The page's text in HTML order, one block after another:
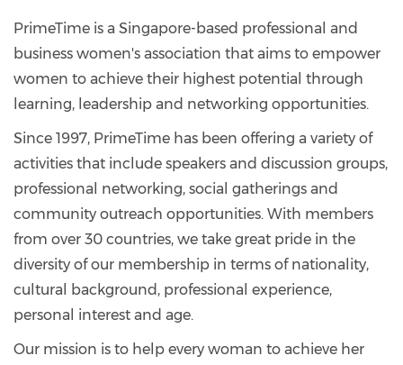
PrimeTime is a Singapore-based professional and
business women's association that aims to empower
women to achieve their highest potential through
learning, leadership and networking opportunities.
Since 1997, PrimeTime has been offering a variety of
activities that include speakers and discussion groups,
professional networking, social gatherings and
community outreach opportunities. With members
from over 30 countries, we take great pride in the
diversity of our membership in terms of nationality,
cultural background, professional experience,
personal interest and age.
Our mission is to help every woman to achieve her